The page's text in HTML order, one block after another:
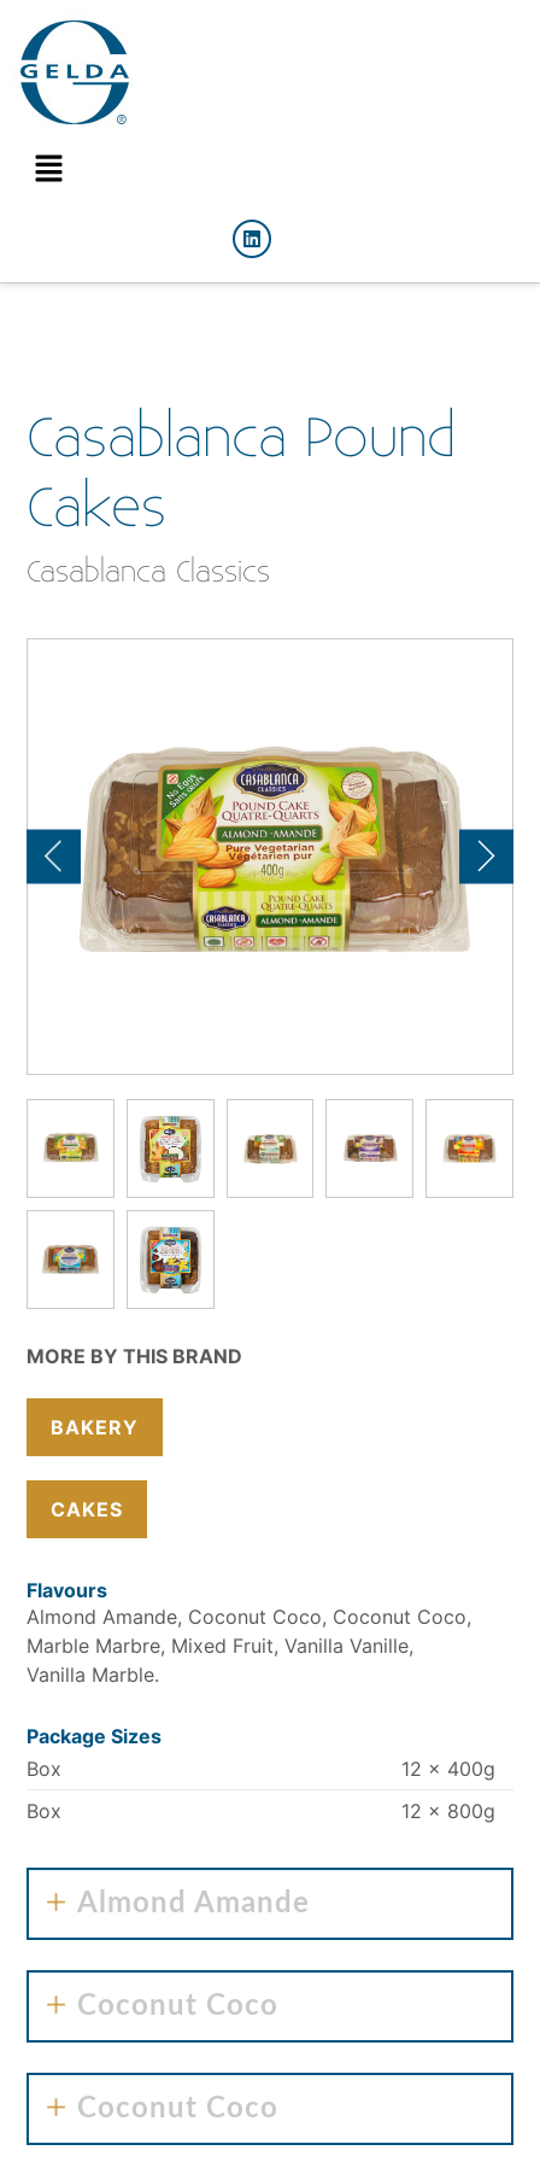
Casablanca Pound
Cakes
Casablanca Classics
MORE BY THIS BRAND
BAKERY
CAKES
Flavours
Almond Amande Coconut Coco Coconut Coco
Marble Marbre Mixed Fruit Vanilla Vanille
Vanilla Marble
Package Sizes
Box
12 x 400g
Box
12 x 800g
Almond Amande
Coconut Coco
Coconut Coco